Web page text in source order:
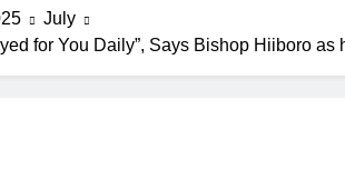
July
for You Daily”, Says Bishop Hiiboro